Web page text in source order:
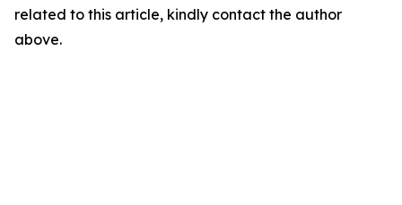
related to this article, kindly contact the author
above.